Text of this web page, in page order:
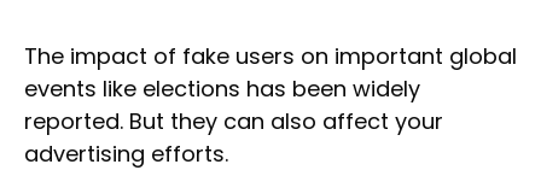
The impact of fake users on important global
events like elections has been widely
reported. But they can also affect your
advertising efforts.